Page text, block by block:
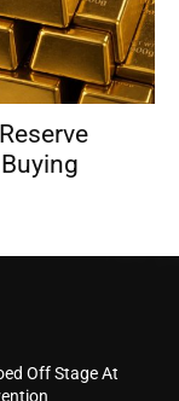
Off Stage At